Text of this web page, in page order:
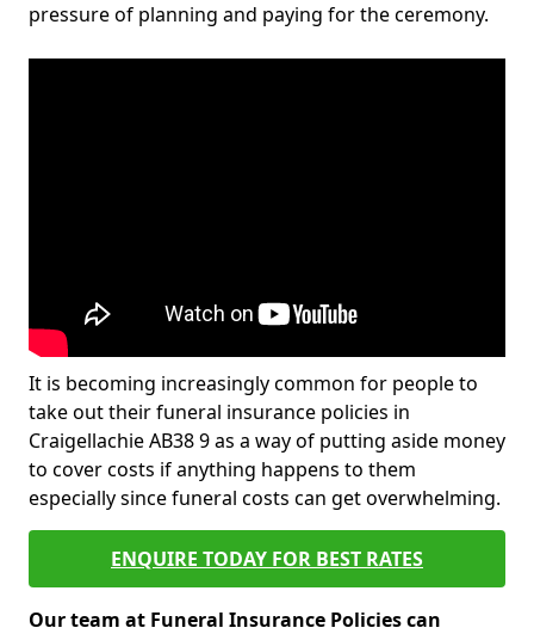
pressure of planning and paying for the ceremony.
It is becoming increasingly common for people to
take out their funeral insurance policies in
Craigellachie AB38 9 as a way of putting aside money
to cover costs if anything happens to them
especially since funeral costs can get overwhelming.
ENQUIRE TODAY FOR BEST RATES
Our team at Funeral Insurance Policies can